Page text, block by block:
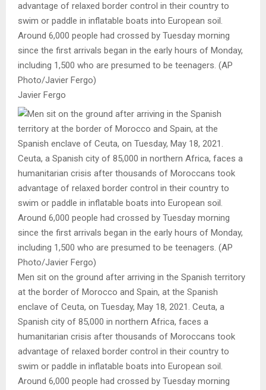
advantage of relaxed border control in their country to
swim or paddle in inflatable boats into European soil.
Around 6,000 people had crossed by Tuesday morning
since the first arrivals began in the early hours of Monday,
including 1,500 who are presumed to be teenagers. (AP
Photo/Javier Fergo)
Javier Fergo
Men sit on the ground after arriving in the Spanish territory
at the border of Morocco and Spain, at the Spanish
enclave of Ceuta, on Tuesday, May 18, 2021. Ceuta, a
Spanish city of 85,000 in northern Africa, faces a
humanitarian crisis after thousands of Moroccans took
advantage of relaxed border control in their country to
swim or paddle in inflatable boats into European soil.
Around 6,000 people had crossed by Tuesday morning